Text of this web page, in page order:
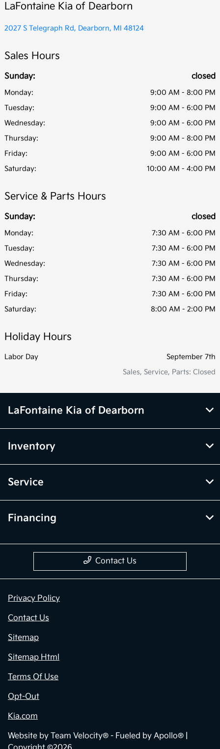
LaFontaine Kia of Dearborn
2027 S Telegraph Rd, Dearborn, MI 48124
Sales Hours
Sunday: closed
Monday:
9:00 AM - 8:00 PM
Tuesday:
9:00 AM - 6:00 PM
Wednesday:
9:00 AM - 6:00 PM
Thursday:
9:00 AM - 8:00 PM
Friday:
9:00 AM - 6:00 PM
Saturday:
10:00 AM - 4:00 PM
Service & Parts Hours
Sunday: closed
Monday:
7:30 AM - 6:00 PM
Tuesday:
7:30 AM - 6:00 PM
Wednesday:
7:30 AM - 6:00 PM
Thursday:
7:30 AM - 6:00 PM
Friday:
7:30 AM - 6:00 PM
Saturday:
8:00 AM - 2:00 PM
Holiday Hours
Labor Day
September 7th
Sales, Service, Parts: Closed
LaFontaine Kia of Dearborn
Inventory
Service
Financing
Contact Us
Privacy Policy
Contact Us
Sitemap
Sitemap Html
Terms Of Use
Opt-Out
Kia.com
Website by Team Velocity® - Fueled by Apollo® |